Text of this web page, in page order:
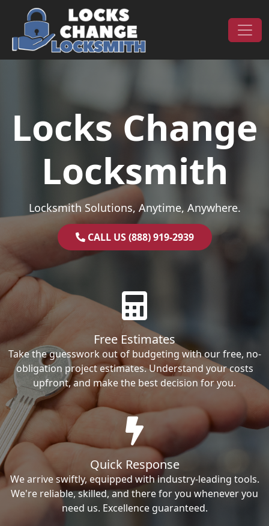
Skip to content
Main Navigation
Locks Change
Locksmith
Locksmith Solutions, Anytime, Anywhere.
CALL US (888) 919-2939
Free Estimates
Take the guesswork out of budgeting with our free, no-
obligation project estimates. Understand your costs
upfront, and make the best decision for you.
Quick Response
We arrive swiftly, equipped with industry-leading tools.
We're reliable, skilled, and there for you whenever you
need us. Excellence guaranteed.